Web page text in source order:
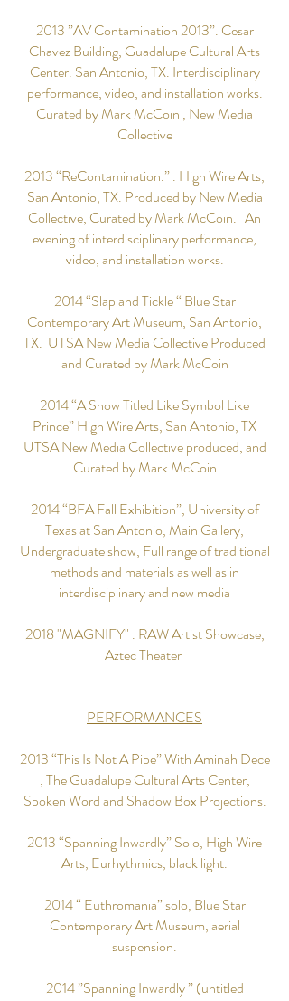
2013 ”AV Contamination 2013”. Cesar
Chavez Building, Guadalupe Cultural Arts
Center. San Antonio, TX. Interdisciplinary
performance, video, and installation works.
Curated by Mark McCoin , New Media
Collective
2013 “ReContamination.” . High Wire Arts,
San Antonio, TX. Produced by New Media
Collective, Curated by Mark McCoin. An
evening of interdisciplinary performance,
video, and installation works.
2014 “Slap and Tickle “ Blue Star
Contemporary Art Museum, San Antonio,
TX. UTSA New Media Collective Produced
and Curated by Mark McCoin
2014 “A Show Titled Like Symbol Like
Prince” High Wire Arts, San Antonio, TX
UTSA New Media Collective produced, and
Curated by Mark McCoin
2014 “BFA Fall Exhibition”, University of
Texas at San Antonio, Main Gallery,
Undergraduate show, Full range of traditional
methods and materials as well as in
interdisciplinary and new media
2018 "MAGNIFY" . RAW Artist Showcase,
Aztec Theater
PERFORMANCES
2013 “This Is Not A Pipe” With Aminah Dece
, The Guadalupe Cultural Arts Center,
Spoken Word and Shadow Box Projections.
2013 “Spanning Inwardly” Solo, High Wire
Arts, Eurhythmics, black light.
2014 “ Euthromania” solo, Blue Star
Contemporary Art Museum, aerial
suspension.
2014 ”Spanning Inwardly ” (untitled